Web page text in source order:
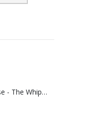
John Iams - PRRT Mini Course - The Whip That Lasts (Whiplash) | Instant Download !